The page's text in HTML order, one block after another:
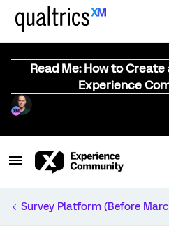
Read Me: How to
Experience
Survey Platform (Before